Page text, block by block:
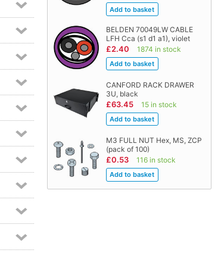
BELDEN 70049LW CABLE
LFH Cca (s1 d1 a1), violet
£2.40 1874 in stock
CANFORD RACK DRAWER
3U, black
£63.45 15 in stock
M3 FULL NUT Hex, MS, ZCP
(pack of 100)
£0.53 116 in stock